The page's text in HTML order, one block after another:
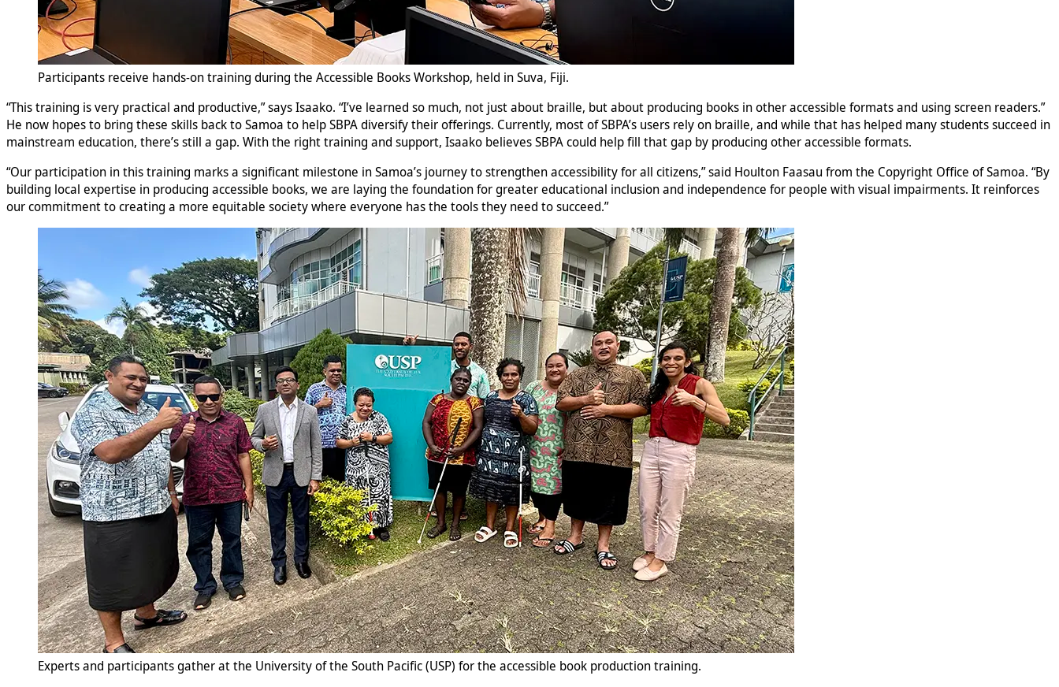
Participants receive hands-on training during the Accessible Books Workshop, held in Suva, Fiji.
“This training is very practical and productive,” says Isaako. “I’ve learned so much, not just about braille, but about producing books in other accessible formats and using screen readers.”
He now hopes to bring these skills back to Samoa to help SBPA diversify their offerings. Currently, most of SBPA’s users rely on braille, and while that has helped many students succeed in
mainstream education, there’s still a gap. With the right training and support, Isaako believes SBPA could help fill that gap by producing other accessible formats.
“Our participation in this training marks a significant milestone in Samoa’s journey to strengthen accessibility for all citizens,” said Houlton Faasau from the Copyright Office of Samoa. “By
building local expertise in producing accessible books, we are laying the foundation for greater educational inclusion and independence for people with visual impairments. It reinforces
our commitment to creating a more equitable society where everyone has the tools they need to succeed.”
Experts and participants gather at the University of the South Pacific (USP) for the accessible book production training.